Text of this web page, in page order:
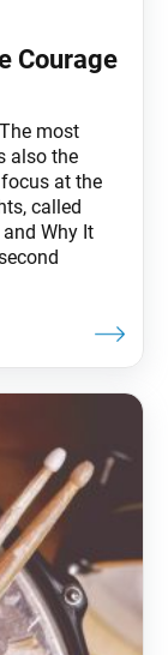
Courage
most
also the
at the
called
Why It